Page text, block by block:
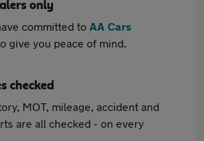
only
committed to AA Cars
give you peace of mind.
checked
MOT, mileage, accident and
are all checked - on every